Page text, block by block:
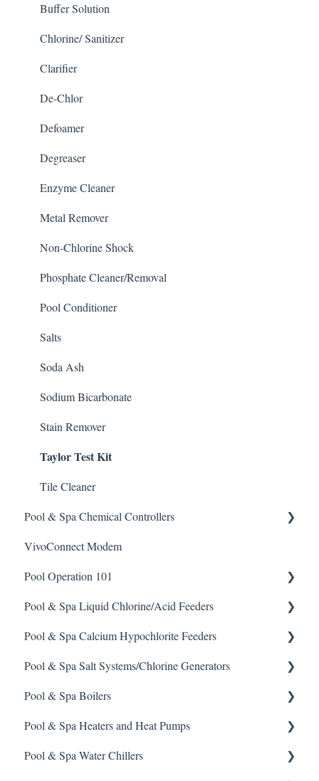
Buffer Solution
Chlorine/ Sanitizer
Clarifier
De-Chlor
Defoamer
Degreaser
Enzyme Cleaner
Metal Remover
Non-Chlorine Shock
Phosphate Cleaner/Removal
Pool Conditioner
Salts
Soda Ash
Sodium Bicarbonate
Stain Remover
Taylor Test Kit
Tile Cleaner
Pool & Spa Chemical Controllers
All Chemical Controllers
BECS Controllers
Chemtrol Controllers
EMEC Edge 100 Controller
Emec Edge 200 Controller
IPS Controllers
Prominent DCM200/2CL Controller
Prominent DCM 300 Controller
VivoConnect Modem
Pool Operation 101
Pool & Spa Operation Basics
Water Testing & Chemistry
Safe Chemical Handling
Safety and Emergency Response
Weather & Seasonal Readiness
Pool & Spa Liquid Chlorine/Acid Feeders
Prominent Chemical Pump
Pulsar Acid-Plus
Rola-Chem Pumps
Stenner Pump General Information
Stenner Classic Series Pumps(Fixed & Adjustable)
Pool & Spa Calcium Hypochlorite Feeders
General Calcium-Hypochlorite Feeder Knowledge
CCH Elite
Pulsar Precision
Pulsar P1
Pool & Spa Salt Systems/Chlorine Generators
ChlorKing ChlorSM Series
ChlorKing ChlorPDS Multi-Pool Controller
ChlorKing ChlorVFS Multi-Pool Controller
Pool & Spa Boilers
Lochnivar Boilers
Pool & Spa Heaters and Heat Pumps
Gas Heater
Pool & Spa Water Chillers